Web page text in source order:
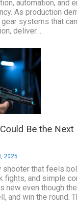
automation, and
As production
systems that
deliver…
Be the
2025
shooter that feels
fights, and simple
new even though
and win the round.